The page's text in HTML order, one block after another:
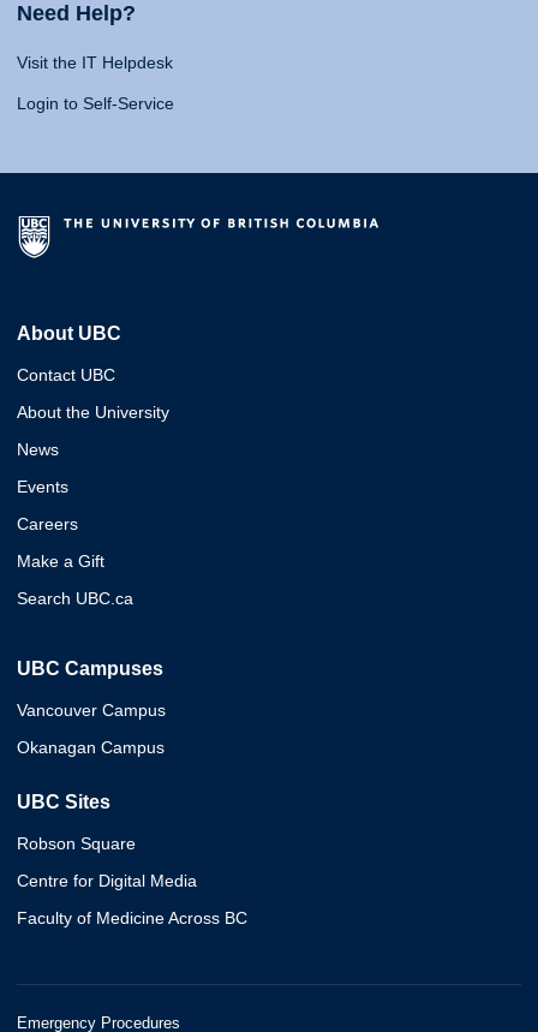
Need Help?
Visit the IT Helpdesk
Login to Self-Service
About UBC
Contact UBC
About the University
News
Events
Careers
Make a Gift
Search UBC.ca
UBC Campuses
Vancouver Campus
Okanagan Campus
UBC Sites
Robson Square
Centre for Digital Media
Faculty of Medicine Across BC
Emergency Procedures